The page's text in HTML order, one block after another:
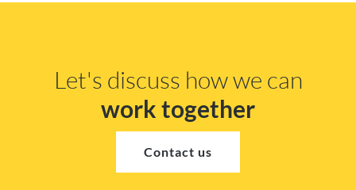
Let's discuss how we can
work together
Contact us